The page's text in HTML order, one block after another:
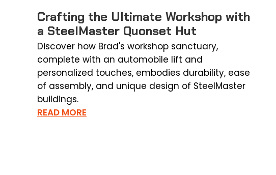
Crafting the Ultimate Workshop with
a SteelMaster Quonset Hut
Discover how Brad's workshop sanctuary,
complete with an automobile lift and
personalized touches, embodies durability, ease
of assembly, and unique design of SteelMaster
buildings.
READ MORE